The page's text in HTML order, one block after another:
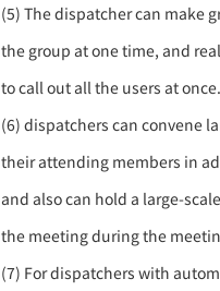
(5) The dispatcher can make
the group at one time, and
to call out all the users at once.
(6) dispatchers can convene
their attending members in
and also can hold a large-
the meeting during the
(7) For dispatchers with